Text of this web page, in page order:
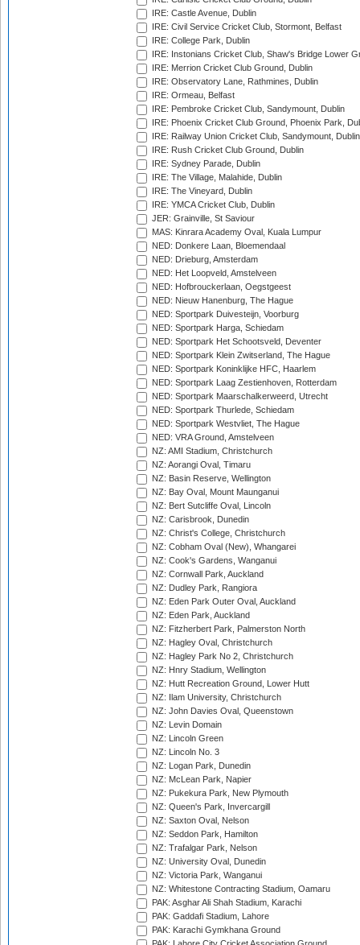
IRE: Castle Avenue, Dublin
IRE: Civil Service Cricket Club, Stormont, Belfast
IRE: College Park, Dublin
IRE: Instonians Cricket Club, Shaw's Bridge Lower
IRE: Merrion Cricket Club Ground, Dublin
IRE: Observatory Lane, Rathmines, Dublin
IRE: Ormeau, Belfast
IRE: Pembroke Cricket Club, Sandymount, Dublin
IRE: Phoenix Cricket Club Ground, Phoenix Park,
IRE: Railway Union Cricket Club, Sandymount, Dublin
IRE: Rush Cricket Club Ground, Dublin
IRE: Sydney Parade, Dublin
IRE: The Village, Malahide, Dublin
IRE: The Vineyard, Dublin
IRE: YMCA Cricket Club, Dublin
JER: Grainville, St Saviour
MAS: Kinrara Academy Oval, Kuala Lumpur
NED: Donkere Laan, Bloemendaal
NED: Drieburg, Amsterdam
NED: Het Loopveld, Amstelveen
NED: Hofbrouckerlaan, Oegstgeest
NED: Nieuw Hanenburg, The Hague
NED: Sportpark Duivesteijn, Voorburg
NED: Sportpark Harga, Schiedam
NED: Sportpark Het Schootsveld, Deventer
NED: Sportpark Klein Zwitserland, The Hague
NED: Sportpark Koninklijke HFC, Haarlem
NED: Sportpark Laag Zestienhoven, Rotterdam
NED: Sportpark Maarschalkerweerd, Utrecht
NED: Sportpark Thurlede, Schiedam
NED: Sportpark Westvliet, The Hague
NED: VRA Ground, Amstelveen
NZ: AMI Stadium, Christchurch
NZ: Aorangi Oval, Timaru
NZ: Basin Reserve, Wellington
NZ: Bay Oval, Mount Maunganui
NZ: Bert Sutcliffe Oval, Lincoln
NZ: Carisbrook, Dunedin
NZ: Christ's College, Christchurch
NZ: Cobham Oval (New), Whangarei
NZ: Cook's Gardens, Wanganui
NZ: Cornwall Park, Auckland
NZ: Dudley Park, Rangiora
NZ: Eden Park Outer Oval, Auckland
NZ: Eden Park, Auckland
NZ: Fitzherbert Park, Palmerston North
NZ: Hagley Oval, Christchurch
NZ: Hagley Park No 2, Christchurch
NZ: Hnry Stadium, Wellington
NZ: Hutt Recreation Ground, Lower Hutt
NZ: Ilam University, Christchurch
NZ: John Davies Oval, Queenstown
NZ: Levin Domain
NZ: Lincoln Green
NZ: Lincoln No. 3
NZ: Logan Park, Dunedin
NZ: McLean Park, Napier
NZ: Pukekura Park, New Plymouth
NZ: Queen's Park, Invercargill
NZ: Saxton Oval, Nelson
NZ: Seddon Park, Hamilton
NZ: Trafalgar Park, Nelson
NZ: University Oval, Dunedin
NZ: Victoria Park, Wanganui
NZ: Whitestone Contracting Stadium, Oamaru
PAK: Asghar Ali Shah Stadium, Karachi
PAK: Gaddafi Stadium, Lahore
PAK: Karachi Gymkhana Ground